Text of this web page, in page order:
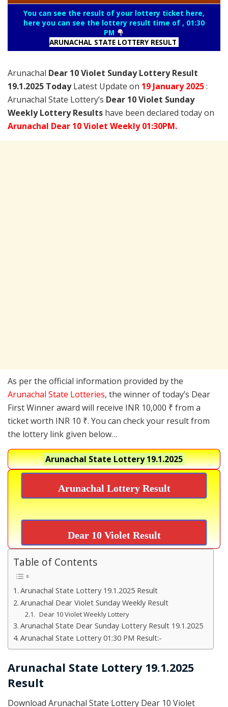
You can see the result of your lottery ticket here,
here you can see the lottery result time of , 01:30
PM
ARUNACHAL STATE LOTTERY RESULT
Arunachal Dear 10 Violet Sunday Lottery Result
19.1.2025 TodayLatest Update on 19 January2025:
Arunachal State Lottery’s Dear 10 Violet Sunday
Weekly Lottery Results have been declared today on
Arunachal Dear 10 Violet Weekly 01:30PM.
As per the official information provided by the
Arunachal State Lotteries, the winner of today’s Dear
First Winner award will receive INR 10,000 ₹ from a
ticket worth INR 10 ₹. You can check your result from
the lottery link given below…
Arunachal State Lottery19.1.2025
Arunachal Lottery Result
Dear 10 Violet Result
Table of Contents
Arunachal State Lottery 19.1.2025 Result
Arunachal Dear Violet Sunday Weekly Result
Dear 10 Violet Weekly Lottery
Arunachal State Dear Sunday Lottery Result 19.1.2025
Arunachal State Lottery 01:30 PM Result:-
Arunachal State Lottery 19.1.2025
Result
Download Arunachal State Lottery Dear 10 Violet